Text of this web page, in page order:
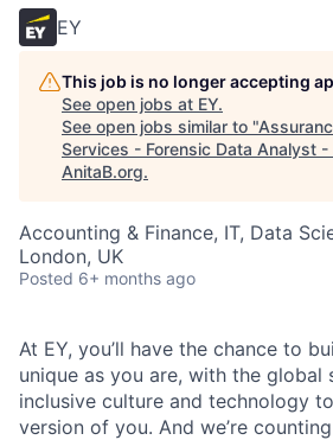
EY
This job is no longer accepting
See open jobs at EY.
See open jobs similar to "
Services - Forensic Data Analyst -
AnitaB.org.
Accounting & Finance, IT, Data
London, UK
Posted 6+ months ago
At EY, you’ll have the chance to
unique as you are, with the global
inclusive culture and technology
version of you. And we’re